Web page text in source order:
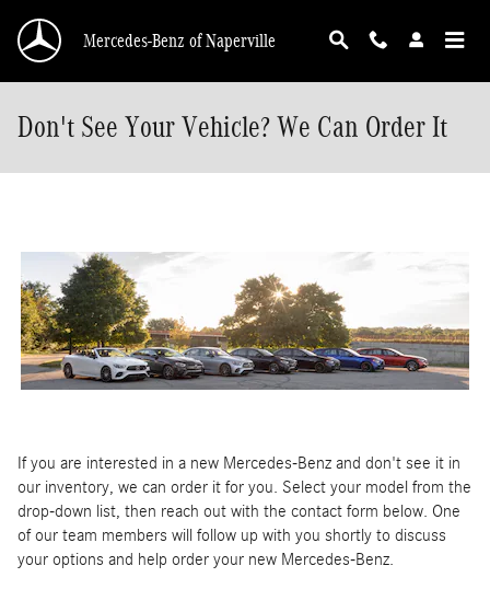
Mercedes-Benz of Naperville
Don't See Your Vehicle? We Can Order It
If you are interested in a new Mercedes-Benz and don't see it in
our inventory, we can order it for you. Select your model from the
drop-down list, then reach out with the contact form below. One
of our team members will follow up with you shortly to discuss
your options and help order your new Mercedes-Benz.